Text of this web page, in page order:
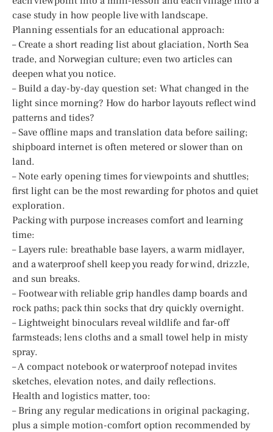
case study in how people live with landscape.
Planning essentials for an educational approach:
– Create a short reading list about glaciation, North Sea
trade, and Norwegian culture; even two articles can
deepen what you notice.
– Build a day-by-day question set: What changed in the
light since morning? How do harbor layouts reflect wind
patterns and tides?
– Save offline maps and translation data before sailing;
shipboard internet is often metered or slower than on
land.
– Note early opening times for viewpoints and shuttles;
first light can be the most rewarding for photos and quiet
exploration.
Packing with purpose increases comfort and learning
time:
– Layers rule: breathable base layers, a warm midlayer,
and a waterproof shell keep you ready for wind, drizzle,
and sun breaks.
– Footwear with reliable grip handles damp boards and
rock paths; pack thin socks that dry quickly overnight.
– Lightweight binoculars reveal wildlife and far-off
farmsteads; lens cloths and a small towel help in misty
spray.
– A compact notebook or waterproof notepad invites
sketches, elevation notes, and daily reflections.
Health and logistics matter, too:
– Bring any regular medications in original packaging,
plus a simple motion-comfort option recommended by